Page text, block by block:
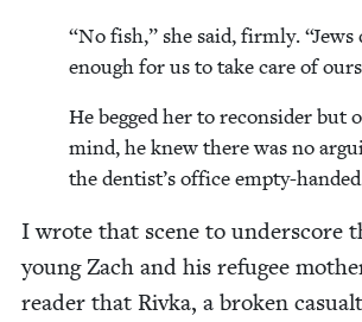
“No fish,” she said, firm­ly.“Jews
enough for us to take care of
He begged her to recon­sid­er but
mind, he knew there was no
the dentist’s office empty-
I wrote that scene to under­score
young Zach and his refugee
read­er that Riv­ka, a bro­ken